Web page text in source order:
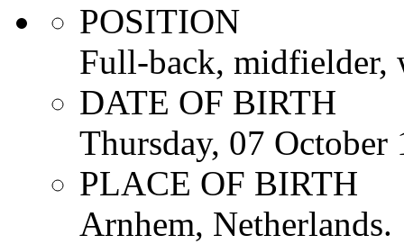
POSITION
Full-back, midfielder,
DATE OF BIRTH
Thursday, 07 October
PLACE OF BIRTH
Arnhem, Netherlands.